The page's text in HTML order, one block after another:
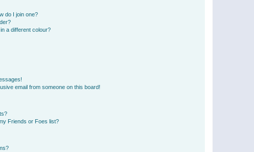
do I join one?
a different colour?
email from someone on this board!
Friends or Foes list?